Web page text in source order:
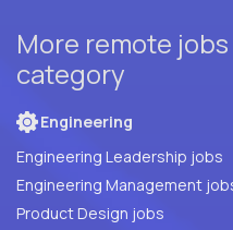
More remote jobs
category
Engineering
Engineering Leadership jobs
Engineering Management
Product Design jobs